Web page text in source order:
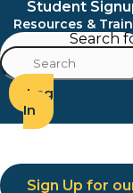
Student
Resources &
Search
Log
In
Sign Up for